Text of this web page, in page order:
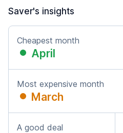
Saver's insights
Cheapest month
April
Most expensive month
March
A good deal